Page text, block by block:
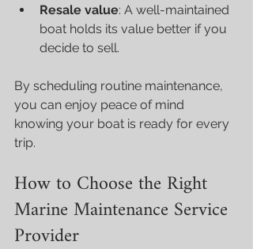
Resale value: A well-maintained
boat holds its value better if you
decide to sell.
By scheduling routine maintenance,
you can enjoy peace of mind
knowing your boat is ready for every
trip.
How to Choose the Right
Marine Maintenance Service
Provider